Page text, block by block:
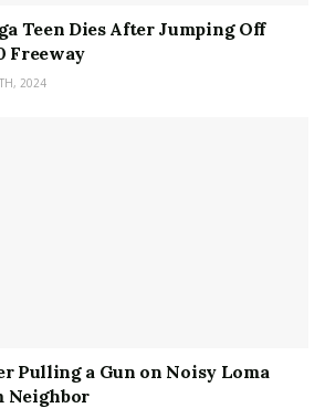
Teen Dies After Jumping Off
Freeway
2024
Pulling a Gun on Noisy Loma
Neighbor